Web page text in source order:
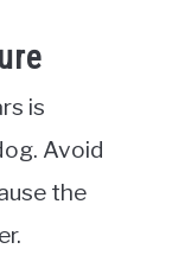
is
Avoid
the